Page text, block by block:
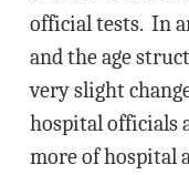
official tests. In
and the age
very slight
hospital officials
more of hospital